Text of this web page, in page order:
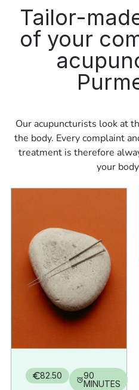
Tailor-
of your
Our acupuncturists look at
the body. Every complaint
treatment is therefore
your
82.50
90
MINUTES